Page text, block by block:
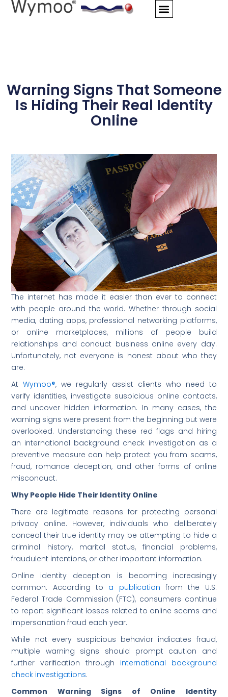
Skip
Warning Signs That Someone
Is Hiding Their Real Identity
Online
The internet has made it easier than ever to connect
with people around the world. Whether through social
media, dating apps, professional networking platforms,
or online marketplaces, millions of people build
relationships and conduct business online every day.
Unfortunately, not everyone is honest about who they
are.
AtWymoo®, we regularly assist clients who need to
verify identities, investigate suspicious online contacts,
and uncover hidden information. In many cases, the
warning signs were present from the beginning but were
overlooked. Understanding these red flags and hiring
an international background check investigation as a
preventive measure can help protect you from scams,
fraud, romance deception, and other forms of online
misconduct.
Why People Hide Their Identity Online
There are legitimate reasons for protecting personal
privacy online. However, individuals who deliberately
conceal their true identity may be attempting to hide a
criminal history, marital status, financial problems,
fraudulent intentions, or other important information.
Online identity deception is becoming increasingly
common. According to a publication from the U.S.
Federal Trade Commission (FTC), consumers continue
to report significant losses related to online scams and
impersonation fraud each year.
While not every suspicious behavior indicates fraud,
multiple warning signs should prompt caution and
further verification through international background
check investigations.
Common Warning Signs of Online Identity